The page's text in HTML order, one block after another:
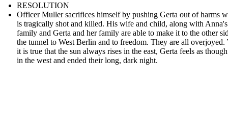
RESOLUTION
Officer Muller sacrifices himself by pushing Gerta out of harms
is tragically shot and killed. His wife and child, along with Anna's
family and Gerta and her family are able to make it to the other
the tunnel to West Berlin and to freedom. They are all overjoyed.
it is true that the sun always rises in the east, Gerta feels as
in the west and ended their long, dark night.